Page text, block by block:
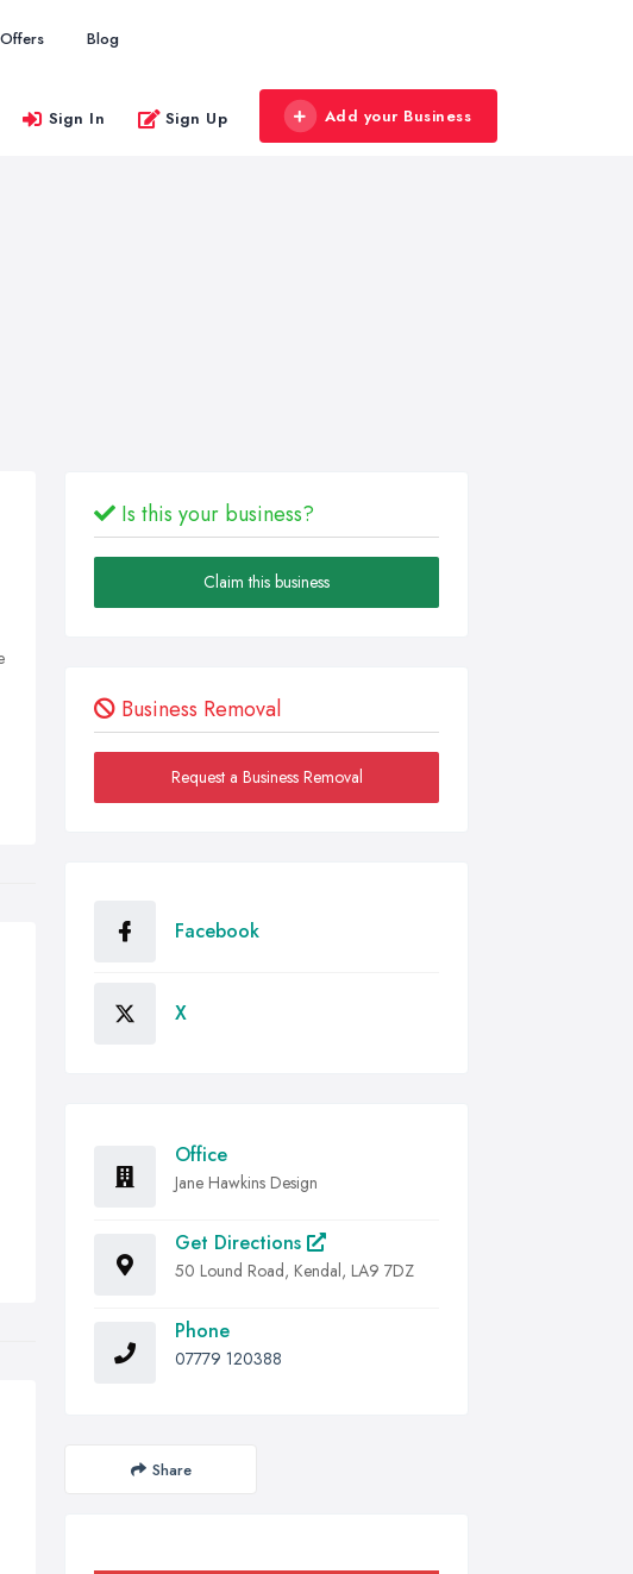
Offers Blog
Sign In Sign Up Add your Business
Is this your business?
Claim this business
Business Removal
Request a Business Removal
Facebook
X
Office
Jane Hawkins Design
Get Directions
50 Lound Road, Kendal, LA9 7DZ
Phone
07779 120388
Share